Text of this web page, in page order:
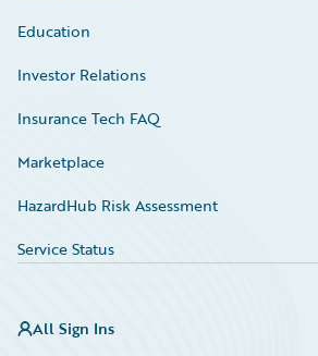
Education
Investor Relations
Insurance Tech FAQ
Marketplace
HazardHub Risk Assessment
Service Status
All Sign Ins